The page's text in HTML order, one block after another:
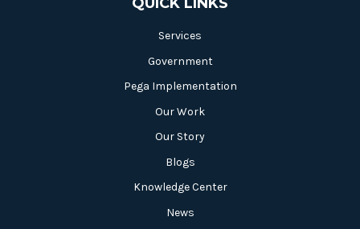
Services
Government
Pega Implementation
Our Work
Our Story
Blogs
Knowledge Center
News